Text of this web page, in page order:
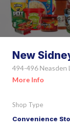
New
494-496 Neasden
More Info
Shop Type
Convenience